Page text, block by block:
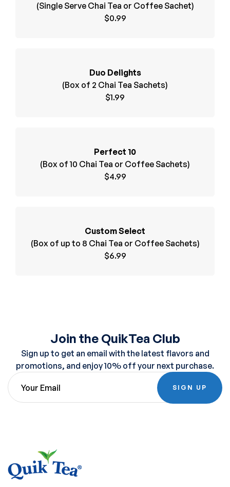
(Single Serve Chai Tea or Coffee Sachet)
$0.99
Duo Delights
(Box of 2 Chai Tea Sachets)
$1.99
Perfect 10
(Box of 10 Chai Tea or Coffee Sachets)
$4.99
Custom Select
(Box of up to 8 Chai Tea or Coffee Sachets)
$6.99
Join the QuikTea Club
Sign up to get an email with the latest flavors and
promotions, and enjoy 10% off your next purchase.
SIGN UP